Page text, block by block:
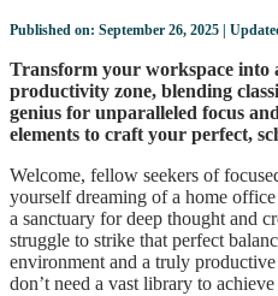
Published on: September 26, 2025 |
Transform your workspace into
productivity zone, blending
genius for unparalleled focus
elements to craft your perfect,
Welcome, fellow seekers of
yourself dreaming of a home
a sanctuary for deep thought and
struggle to strike that perfect
environment and a truly
don’t need a vast library to